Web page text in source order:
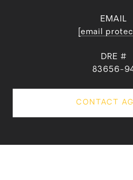
EMAIL
[email
DRE #
83656-
CONTACT